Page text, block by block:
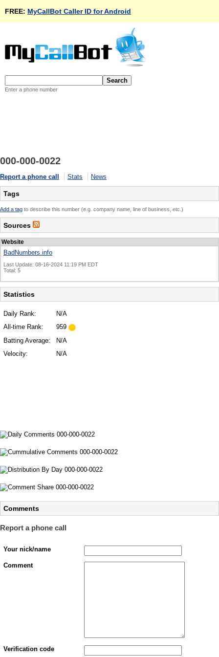
FREE: MyCallBot Caller ID for Android
Enter a phone number
000-000-0022
Report a phone call Stats News
Tags
Add a tag to describe this number (e.g. company name, line of business, etc.)
Sources
Website
BadNumbers.info
Last Update: 08-16-2024 11:19 PM EDT
Total: 5
Statistics
Daily Rank:
N/A
All-time Rank:
959
Batting Average:
N/A
Velocity:
N/A
Comments
Report a phone call
Your nick/name
Comment
Verification code